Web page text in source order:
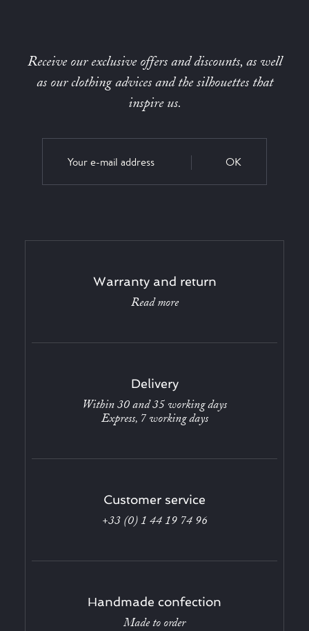
Receive our exclusive offers and discounts, as well
as our clothing advices and the silhouettes that
inspire us.
OK
Warranty and return
Read more
Delivery
Within 30 and 35 working days
Express, 7 working days
Customer service
+33 (0) 1 44 19 74 96
Handmade confection
Made to order